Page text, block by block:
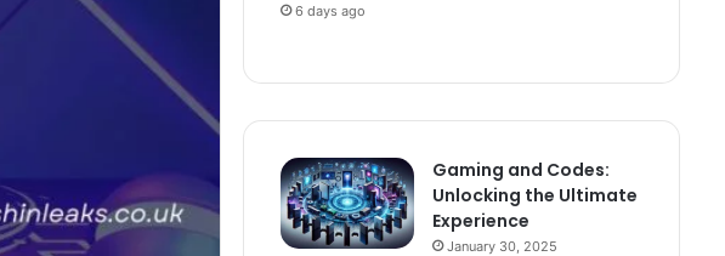
6 days ago
Gaming and Codes:
Unlocking the Ultimate
Experience
January 30, 2025